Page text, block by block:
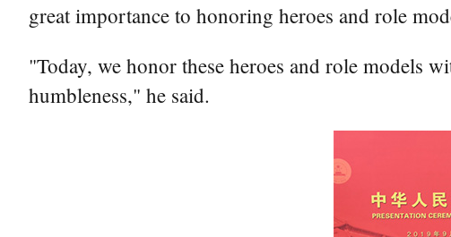
great importance to honoring heroes and role
"Today, we honor these heroes and role models
humbleness," he said.